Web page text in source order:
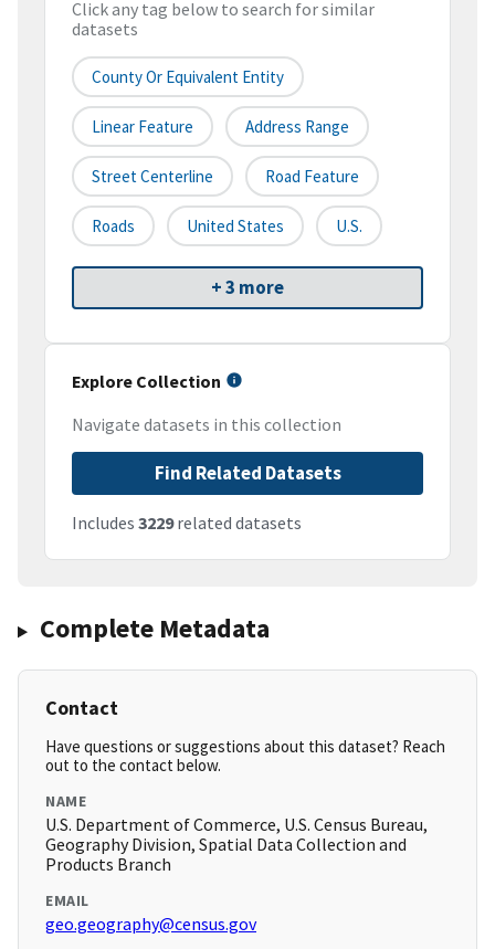
Click any tag below to search for similar
datasets
County Or Equivalent Entity
Linear Feature Address Range
Street Centerline Road Feature
Roads United States U.S.
+ 3 more
Explore Collection
Navigate datasets in this collection
Find Related Datasets
Includes 3229related datasets
Complete Metadata
Contact
Have questions or suggestions about this dataset? Reach
out to the contact below.
NAME
U.S. Department of Commerce, U.S. Census Bureau,
Geography Division, Spatial Data Collection and
Products Branch
EMAIL
geo.geography@census.gov